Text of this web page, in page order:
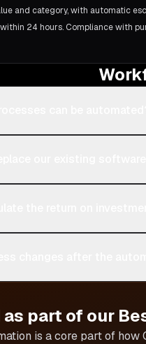
and category, with automatic
24 hours. Compliance with
part of our
is a core part of how